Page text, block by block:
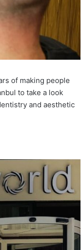
of making people
to take a look
and aesthetic